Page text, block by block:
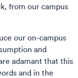
from our campus
our on-campus
and
adamant that this
and in the